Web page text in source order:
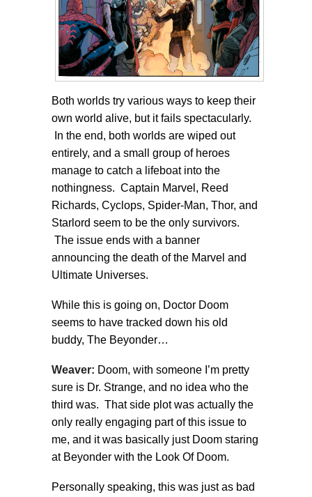
Both worlds try various ways to keep their
own world alive, but it fails spectacularly.
In the end, both worlds are wiped out
entirely, and a small group of heroes
manage to catch a lifeboat into the
nothingness. Captain Marvel, Reed
Richards, Cyclops, Spider-Man, Thor, and
Starlord seem to be the only survivors.
The issue ends with a banner
announcing the death of the Marvel and
Ultimate Universes.
While this is going on, Doctor Doom
seems to have tracked down his old
buddy, The Beyonder…
Weaver: Doom, with someone I’m pretty
sure is Dr. Strange, and no idea who the
third was. That side plot was actually the
only really engaging part of this issue to
me, and it was basically just Doom staring
at Beyonder with the Look Of Doom.
Personally speaking, this was just as bad